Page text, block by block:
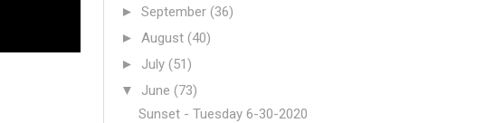
► September (36)
► August (40)
► July (51)
▼ June (73)
Sunset - Tuesday 6-30-2020